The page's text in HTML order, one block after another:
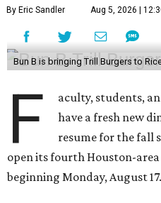
By Eric Sandler Aug 5, 2026 |
Bun B is bringing Trill Burgers to
F
aculty, students,
have a fresh new
resume for the fall
open its fourth Houston-
beginning Monday, August 17.